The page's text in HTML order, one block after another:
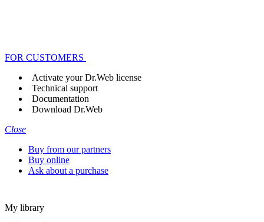
FOR CUSTOMERS
Activate your Dr.Web license
Technical support
Documentation
Download Dr.Web
Close
Buy from our partners
Buy online
Ask about a purchase
My library